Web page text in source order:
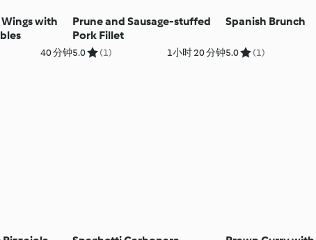
with
40 分钟
Prune and Sausage-stuffed
Pork Fillet
5.0 (1) 1小时 20 分钟
Spanish Brunch
5.0 (1)